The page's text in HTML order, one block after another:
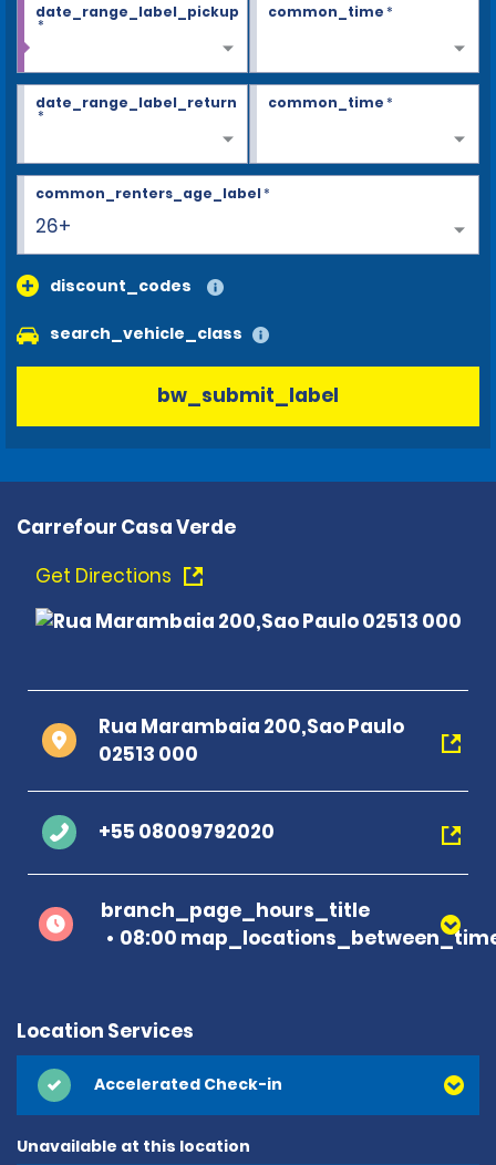
date_range_label_pickup
*
common_time*
date_range_label_return
*
common_time*
26+
common_renters_age_label*
discount_codes
search_vehicle_class
bw_submit_label
Carrefour Casa Verde
Get Directions
Rua Marambaia 200,Sao Paulo
02513 000
+55 08009792020
branch_page_hours_title
08:00
Location Services
Accelerated Check-in
Unavailable at this location